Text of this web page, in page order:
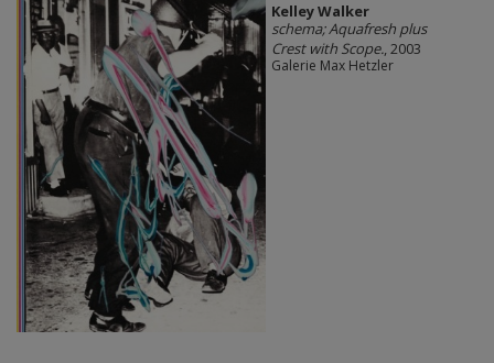
Kelley Walker
schema; Aquafresh plus
Crest with Scope., 2003
Galerie Max Hetzler